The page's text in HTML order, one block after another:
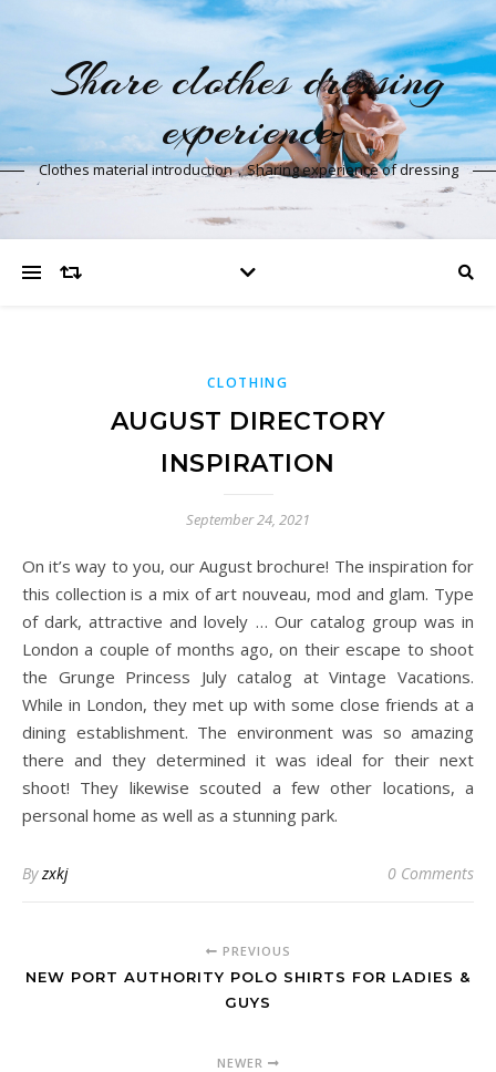
Share clothes dressing
experience
Clothes material introduction，Sharing experience of dressing
CLOTHING
AUGUST DIRECTORY
INSPIRATION
September 24, 2021
On it’s way to you, our August brochure! The inspiration for
this collection is a mix of art nouveau, mod and glam. Type
of dark, attractive and lovely … Our catalog group was in
London a couple of months ago, on their escape to shoot
the Grunge Princess July catalog at Vintage Vacations.
While in London, they met up with some close friends at a
dining establishment. The environment was so amazing
there and they determined it was ideal for their next
shoot! They likewise scouted a few other locations, a
personal home as well as a stunning park.
Byzxkj 0 Comments
PREVIOUS
NEW PORT AUTHORITY POLO SHIRTS FOR LADIES &
GUYS
NEWER